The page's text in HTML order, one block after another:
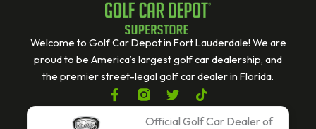
Welcome to Golf Car Depot in Fort Lauderdale! We are
proud to be America’s largest golf car dealership, and
the premier street-legal golf car dealer in Florida.
F
a
T
w
i
T
i
k
Official Golf Car Dealer of